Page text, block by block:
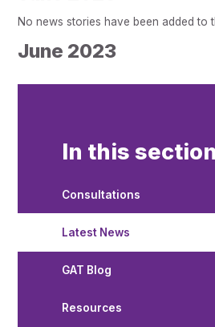
No news stories have been added to
June 2023
In this section
Consultations
Latest News
GAT Blog
Resources